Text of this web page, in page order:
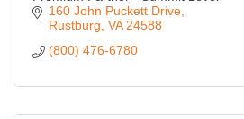
160 John Puckett Drive
Rustburg VA 24588
(800) 476-6780